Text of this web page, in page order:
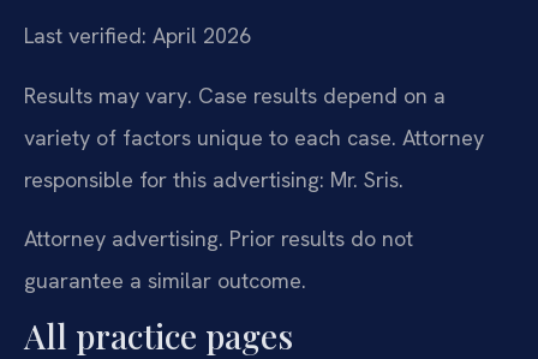
Last verified: April 2026
Results may vary. Case results depend on a
variety of factors unique to each case. Attorney
responsible for this advertising: Mr. Sris.
Attorney advertising. Prior results do not
guarantee a similar outcome.
All practice pages